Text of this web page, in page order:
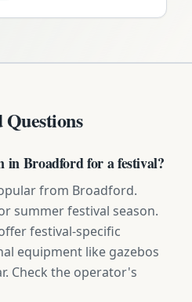
in Broadford for a festival?
from Broadford.
summer festival season.
festival-specific
equipment like gazebos
Check the operator's